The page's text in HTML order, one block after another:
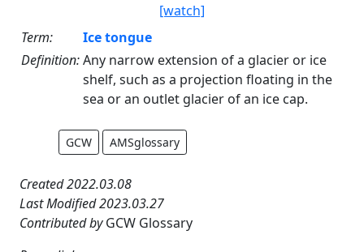
[watch]
Term:
Ice tongue
Definition:Any narrow extension of a glacier or ice
shelf, such as a projection floating in the
sea or an outlet glacier of an ice cap.
GCW AMSglossary
Created 2022.03.08
Last Modified 2023.03.27
Contributed byGCW Glossary